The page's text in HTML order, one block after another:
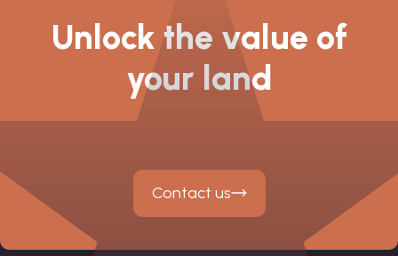
Unlock the value of
your land
Contact us